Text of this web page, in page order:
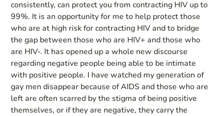
consistently, can protect you from contracting HIV up to
99%. It is an opportunity for me to help protect those
who are at high risk for contracting HIV and to bridge
the gap between those who are HIV+ and those who
are HIV-. It has opened up a whole new discourse
regarding negative people being able to be intimate
with positive people. I have watched my generation of
gay men disappear because of AIDS and those who are
left are often scarred by the stigma of being positive
themselves, or if they are negative, they carry the